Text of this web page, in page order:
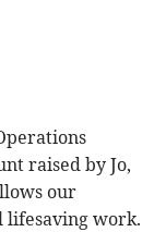
raised by Jo,
our
work.